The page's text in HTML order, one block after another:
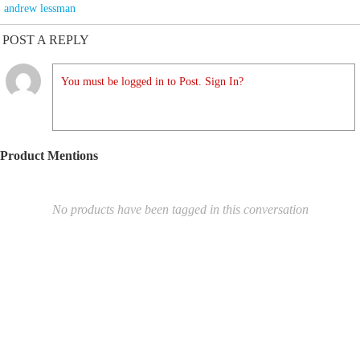
andrew lessman
POST A REPLY
You must be logged in to Post. Sign In?
Product Mentions
No products have been tagged in this conversation